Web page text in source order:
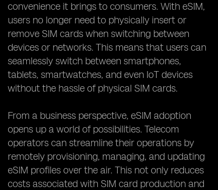
convenience it brings to consumers. With eSIM,
users no longer need to physically insert or
remove SIM cards when switching between
devices or networks. This means that users can
seamlessly switch between smartphones,
tablets, smartwatches, and even IoT devices
without the hassle of physical SIM cards.
From a business perspective, eSIM adoption
opens up a world of possibilities. Telecom
operators can streamline their operations by
remotely provisioning, managing, and updating
eSIM profiles over the air. This not only reduces
costs associated with SIM card production and